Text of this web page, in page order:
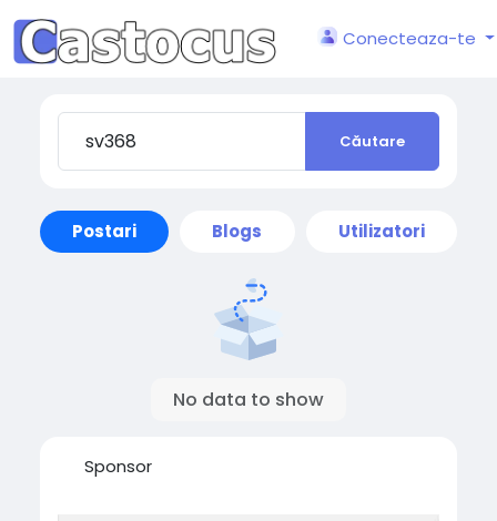
Conecteaza-te
Căutare
Postari Blogs Utilizatori
No data to show
Sponsor